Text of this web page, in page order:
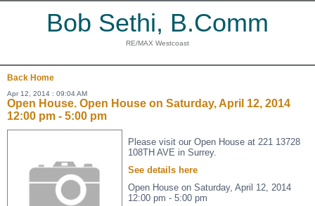
Bob Sethi, B.Comm
RE/MAX Westcoast
Back Home
Apr 12, 2014 : 09:04 AM
Open House. Open House on Saturday, April 12, 2014
12:00 pm - 5:00 pm
Please visit our Open House at 221 13728
108TH AVE in Surrey.
See details here
Open House on Saturday, April 12, 2014
12:00 pm - 5:00 pm